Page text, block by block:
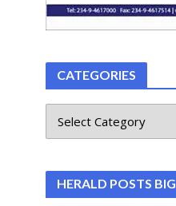
CATEGORIES
HERALD POSTS BIG